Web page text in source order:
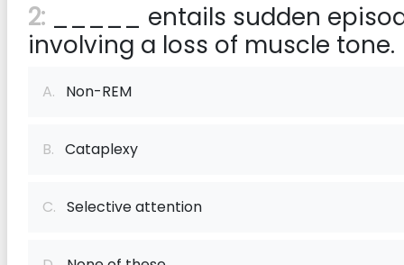
2: _____ entails sudden
involving a loss of muscle tone.
A. Non-REM
B. Cataplexy
C. Selective attention